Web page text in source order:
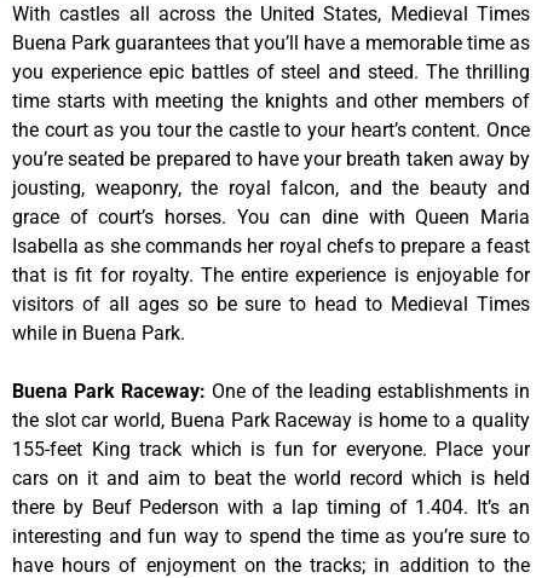
With castles all across the United States, Medieval Times
Buena Park guarantees that you’ll have a memorable time as
you experience epic battles of steel and steed. The thrilling
time starts with meeting the knights and other members of
the court as you tour the castle to your heart’s content. Once
you’re seated be prepared to have your breath taken away by
jousting, weaponry, the royal falcon, and the beauty and
grace of court’s horses. You can dine with Queen Maria
Isabella as she commands her royal chefs to prepare a feast
that is fit for royalty. The entire experience is enjoyable for
visitors of all ages so be sure to head to Medieval Times
while in Buena Park.
Buena Park Raceway: One of the leading establishments in
the slot car world, Buena Park Raceway is home to a quality
155-feet King track which is fun for everyone. Place your
cars on it and aim to beat the world record which is held
there by Beuf Pederson with a lap timing of 1.404. It’s an
interesting and fun way to spend the time as you’re sure to
have hours of enjoyment on the tracks; in addition to the